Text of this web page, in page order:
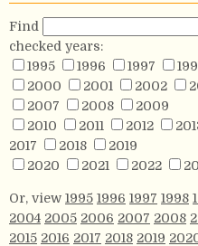
Find
checked years:
1995
1996 1997
2000
2001 2002
2007
2008
2009
2010
2011 2012
2017
2018
2019
2020
2021 2022
Or, view 1995 1996 1997 1998
2004 2005 2006 2007 2008
2015 2016 2017 2018 2019